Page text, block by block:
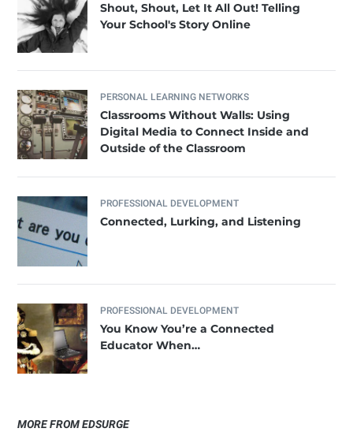
Shout, Shout, Let It All Out! Telling
Your School's Story Online
PERSONAL LEARNING NETWORKS
Classrooms Without Walls: Using
Digital Media to Connect Inside and
Outside of the Classroom
PROFESSIONAL DEVELOPMENT
Connected, Lurking, and Listening
PROFESSIONAL DEVELOPMENT
You Know You’re a Connected
Educator When…
MORE FROM EDSURGE